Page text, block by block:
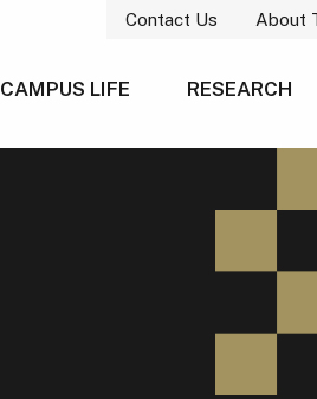
Contact Us About
CAMPUS LIFE RESEARCH